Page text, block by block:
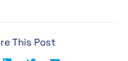
This Post